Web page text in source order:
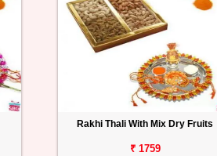
Rakhi Thali With Mix Dry Fruits
₹ 1759